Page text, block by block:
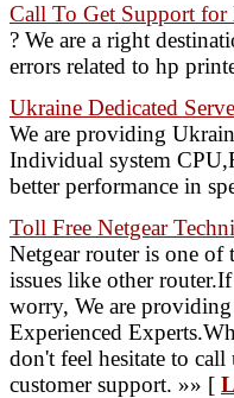
Call To Get Support for
? We are a right
errors related to hp
Ukraine Dedicated
We are providing
Individual system
better performance in
Toll Free Netgear
Netgear router is one of
issues like other
worry, We are
Experienced
don't feel hesitate to
customer support. »» [